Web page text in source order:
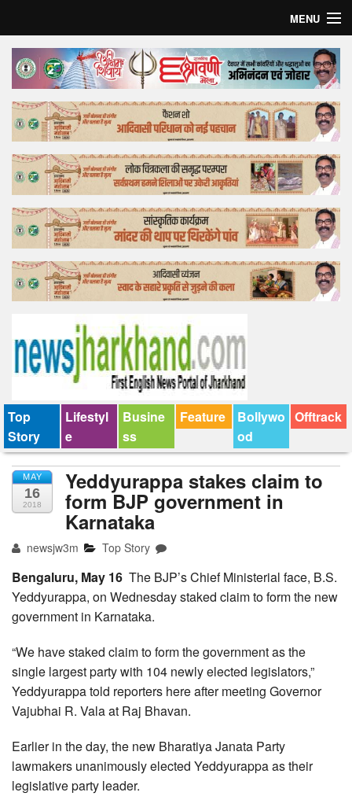
MENU
Home
Top Story
Bollywood
Business
Feature
Lifestyle
Offtrack
Top
Story
Lifestyl
e
Busine
ss
Feature
Bollywo
od
Offtrack
MAY
16
2018
Yeddyurappa stakes claim to
form BJP government in
Karnataka
newsjw3m Top Story
Bengaluru, May 16 The BJP’s Chief Ministerial face, B.S.
Yeddyurappa, on Wednesday staked claim to form the new
government in Karnataka.
“We have staked claim to form the government as the
single largest party with 104 newly elected legislators,”
Yeddyurappa told reporters here after meeting Governor
Vajubhai R. Vala at Raj Bhavan.
Earlier in the day, the new Bharatiya Janata Party
lawmakers unanimously elected Yeddyurappa as their
legislative party leader.